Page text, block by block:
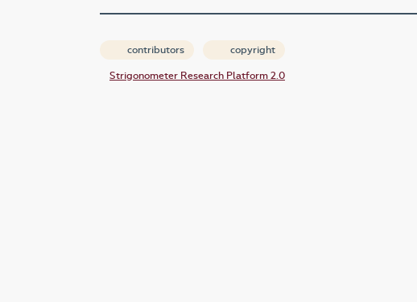
contributors copyright
Strigonometer Research Platform 2.0